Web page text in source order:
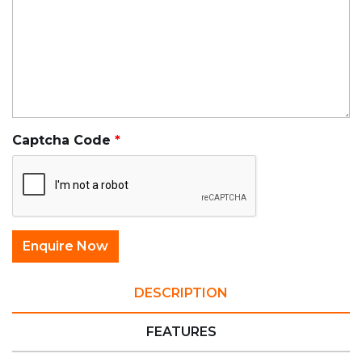
Captcha Code
DESCRIPTION
FEATURES